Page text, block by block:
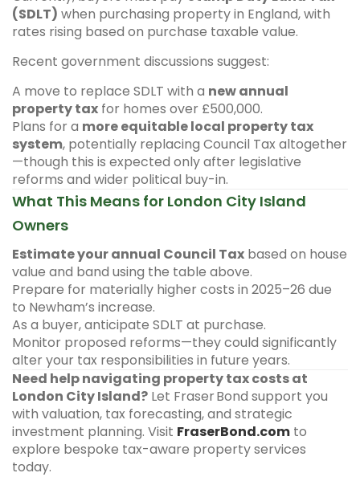
(SDLT) when purchasing property in England, with
rates rising based on purchase taxable value.
Recent government discussions suggest:
A move to replace SDLT with a new annual
property tax for homes over £500,000.
Plans for a more equitable local property tax
system, potentially replacing Council Tax altogether
—though this is expected only after legislative
reforms and wider political buy-in.
What This Means for London City Island
Owners
Estimate your annual Council Tax based on house
value and band using the table above.
Prepare for materially higher costs in 2025–26 due
to Newham’s increase.
As a buyer, anticipate SDLT at purchase.
Monitor proposed reforms—they could significantly
alter your tax responsibilities in future years.
Need help navigating property tax costs at
London City Island? Let Fraser Bond support you
with valuation, tax forecasting, and strategic
investment planning. Visit FraserBond.com to
explore bespoke tax-aware property services
today.